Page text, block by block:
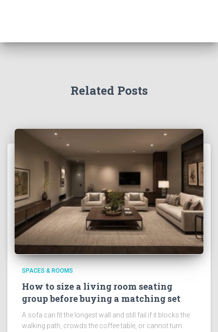
Related Posts
SPACES & ROOMS
How to size a living room seating
group before buying a matching set
A sofa can fit the longest wall and still fail if it blocks the
walking path, crowds the coffee table, or cannot turn